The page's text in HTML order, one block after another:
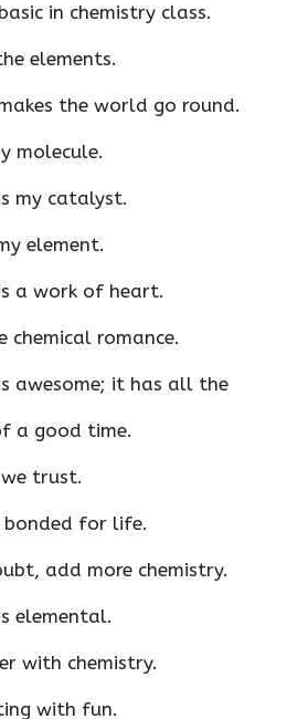
in chemistry class.
elements.
the world go round.
molecule.
my catalyst.
element.
a work of heart.
romance.
awesome; it has all the
a good time.
trust.
bonded for life.
add more chemistry.
elemental.
with chemistry.
with fun.